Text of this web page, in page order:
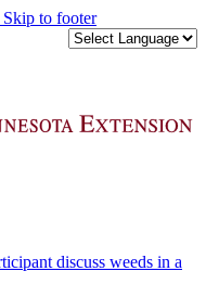
Skip to footer